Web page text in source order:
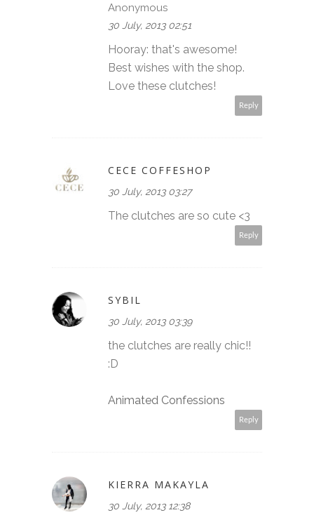
Anonymous
30 July, 2013 02:51
Hooray: that's awesome!
Best wishes with the shop.
Love these clutches!
Reply
CECE COFFESHOP
30 July, 2013 03:27
The clutches are so cute <3
Reply
SYBIL
30 July, 2013 03:39
the clutches are really chic!!
:D
Animated Confessions
Reply
KIERRA MAKAYLA
30 July, 2013 12:38